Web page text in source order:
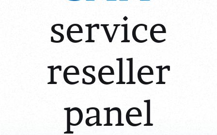
service
reseller
panel